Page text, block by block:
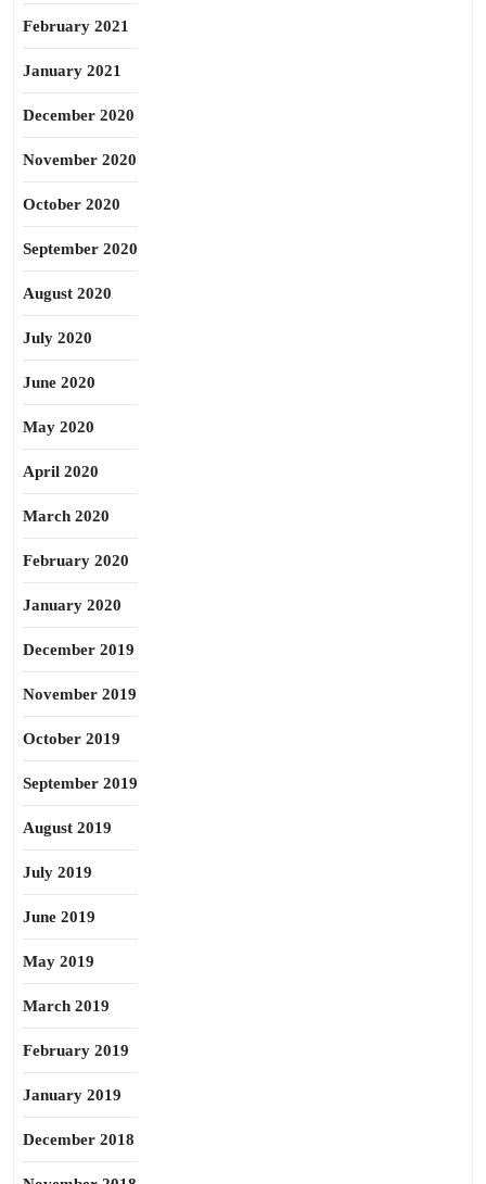
February 2021
January 2021
December 2020
November 2020
October 2020
September 2020
August 2020
July 2020
June 2020
May 2020
April 2020
March 2020
February 2020
January 2020
December 2019
November 2019
October 2019
September 2019
August 2019
July 2019
June 2019
May 2019
March 2019
February 2019
January 2019
December 2018